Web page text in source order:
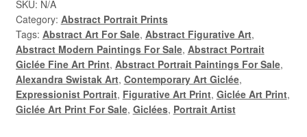
Cubist
Multi
Figure
Giclée
Fine
Art
Print
SKU: N/A
Category: Abstract Portrait Prints
Tags: Abstract Art For Sale, Abstract Figurative Art,
Abstract Modern Paintings For Sale, Abstract Portrait
Giclée Fine Art Print, Abstract Portrait Paintings For Sale,
Alexandra Swistak Art, Contemporary Art Giclée,
Expressionist Portrait, Figurative Art Print, Giclée Art Print,
Giclée Art Print For Sale, Giclées, Portrait Artist